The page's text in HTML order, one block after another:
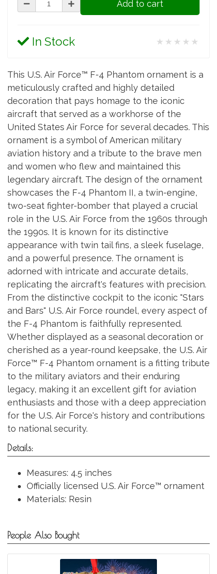
Add to cart
In Stock ★★★★★
This U.S. Air Force™ F-4 Phantom ornament is a
meticulously crafted and highly detailed
decoration that pays homage to the iconic
aircraft that served as a workhorse of the
United States Air Force for several decades. This
ornament is a symbol of American military
aviation history and a tribute to the brave men
and women who flew and maintained this
legendary aircraft. The design of the ornament
showcases the F-4 Phantom II, a twin-engine,
two-seat fighter-bomber that played a crucial
role in the U.S. Air Force from the 1960s through
the 1990s. It is known for its distinctive
appearance with twin tail fins, a sleek fuselage,
and a powerful presence. The ornament is
adorned with intricate and accurate details,
replicating the aircraft's features with precision.
From the distinctive cockpit to the iconic "Stars
and Bars" U.S. Air Force roundel, every aspect of
the F-4 Phantom is faithfully represented.
Whether displayed as a seasonal decoration or
cherished as a year-round keepsake, the U.S. Air
Force™ F-4 Phantom ornament is a fitting tribute
to the military aviators and their enduring
legacy, making it an excellent gift for aviation
enthusiasts and those with a deep appreciation
for the U.S. Air Force's history and contributions
to national security.
Details:
Measures: 4.5 inches
Officially licensed U.S. Air Force™ ornament
Materials: Resin
People Also Bought